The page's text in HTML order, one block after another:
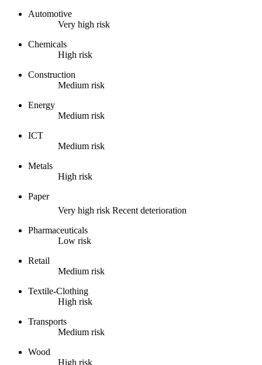
Automotive
Very high risk
Chemicals
High risk
Construction
Medium risk
Energy
Medium risk
ICT
Medium risk
Metals
High risk
Paper
Very high risk Recent deterioration
Pharmaceuticals
Low risk
Retail
Medium risk
Textile-Clothing
High risk
Transports
Medium risk
Wood
High risk